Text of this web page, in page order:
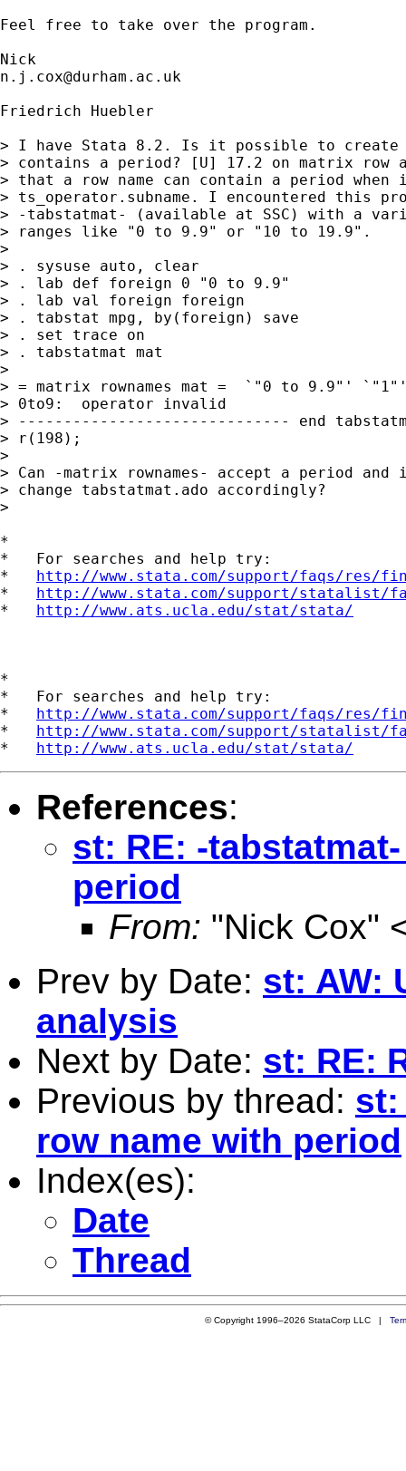
Feel free to take over the program.
n.j.cox@durham.ac.uk
Friedrich Huebler
> I have Stata 8.2. Is it possible to create
> contains a period? [U] 17.2 on matrix row
> that a row name can contain a period
> ts_operator.subname. I encountered this
> -tabstatmat- (available at SSC) with a
> ranges like "0 to 9.9" or "10 to 19.9".
>
> . sysuse auto, clear
> . lab def foreign 0 "0 to 9.9"
> . lab val foreign foreign
> . tabstat mpg, by(foreign) save
> . set trace on
> . tabstatmat mat
>
> = matrix rownames mat =  `"0 to 9.9"'
> 0to9:  operator invalid
> ------------------------------ end
> r(198);
>
> Can -matrix rownames- accept a period
> change tabstatmat.ado accordingly?
>
*
*   For searches and help try:
* http://www.stata.com/support/faqs/res/
* http://www.stata.com/support/statalist/
* http://www.ats.ucla.edu/stat/stata/
*
*   For searches and help try:
* http://www.stata.com/support/faqs/res/
* http://www.stata.com/support/statalist/
* http://www.ats.ucla.edu/stat/stata/
References:
st: RE: -
period
From: "Nick Cox"
Prev by Date: st: AW:
analysis
Next by Date: st: RE:
Previous by thread: st:
row name with period
Index(es):
Date
Thread
© Copyright 1996–2026 StataCorp LLC |